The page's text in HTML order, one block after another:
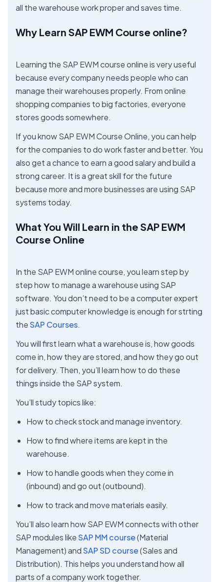
all the warehouse work proper and saves time.
Why Learn SAP EWM Course online?
Learning the SAP EWM course online is very useful
because every company needs people who can
manage their warehouses properly. From online
shopping companies to big factories, everyone
stores goods somewhere.
If you know SAP EWM Course Online, you can help
for the companies to do work faster and better. You
also get a chance to earn a good salary and build a
strong career. It is a great skill for the future
because more and more businesses are using SAP
systems today.
What You Will Learn in the SAP EWM
Course Online
In the SAP EWM online course, you learn step by
step how to manage a warehouse using SAP
software. You don’t need to be a computer expert
just basic computer knowledge is enough for strting
theSAP Courses.
You will first learn what a warehouse is, how goods
come in, how they are stored, and how they go out
for delivery. Then, you’ll learn how to do these
things inside the SAP system.
You’ll study topics like:
How to check stock and manage inventory.
How to find where items are kept in the
warehouse.
How to handle goods when they come in
(inbound) and go out (outbound).
How to track and move materials easily.
You’ll also learn how SAP EWM connects with other
SAP modules likeSAP MM course(Material
Management) andSAP SD course(Sales and
Distribution). This helps you understand how all
parts of a company work together.